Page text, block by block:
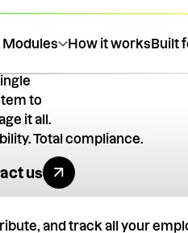
Modules How it worksBuilt
to
it all.
Total compliance.
Talk to an expert
us
and track all your